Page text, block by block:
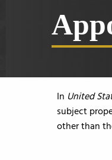
In United
subject
other than